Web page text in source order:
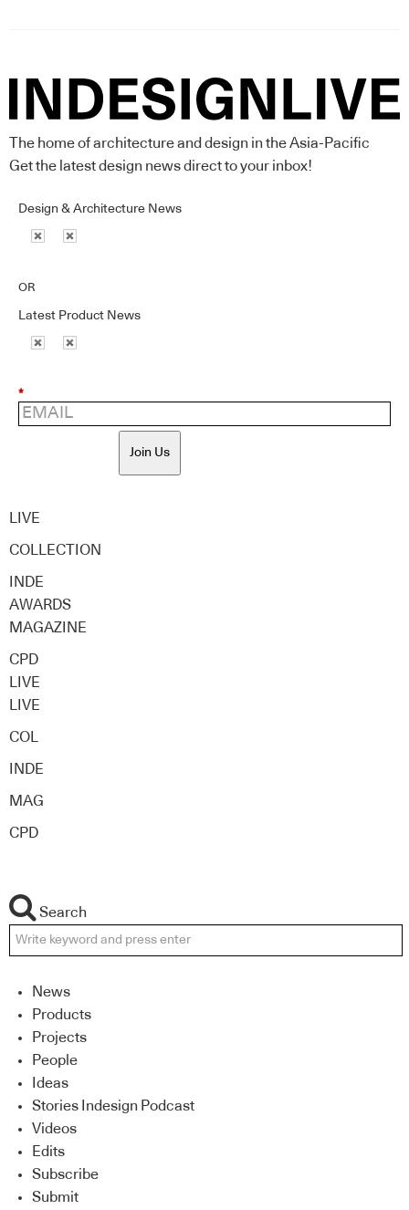
The home of architecture and design in the Asia-Pacific
Get the latest design news direct to your inbox!
Design & Architecture News
OR
Latest Product News
*
Join Us
LIVE
COLLECTION
INDE
AWARDS
MAGAZINE
CPD
LIVE
LIVE
COL
INDE
MAG
CPD
Search
News
Products
Projects
People
Ideas
Stories Indesign Podcast
Videos
Edits
Subscribe
Submit